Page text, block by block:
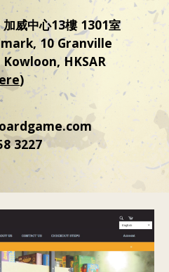
威中心13樓 1301室
10 Granville
HKSAR
)
3227